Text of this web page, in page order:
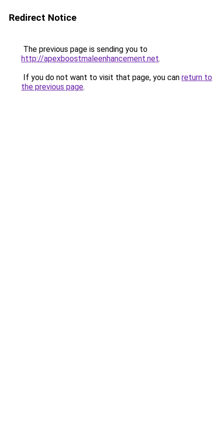
Redirect Notice
The previous page is sending you to
http://apexboostmaleenhancement.net.
If you do not want to visit that page, you can return to
the previous page.